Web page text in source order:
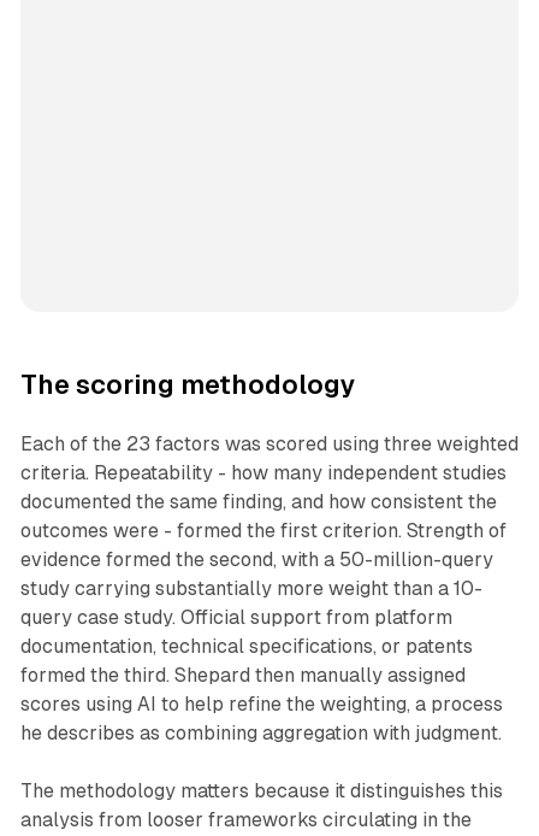
The scoring methodology
Each of the 23 factors was scored using three weighted
criteria. Repeatability - how many independent studies
documented the same finding, and how consistent the
outcomes were - formed the first criterion. Strength of
evidence formed the second, with a 50-million-query
study carrying substantially more weight than a 10-
query case study. Official support from platform
documentation, technical specifications, or patents
formed the third. Shepard then manually assigned
scores using AI to help refine the weighting, a process
he describes as combining aggregation with judgment.
The methodology matters because it distinguishes this
analysis from looser frameworks circulating in the